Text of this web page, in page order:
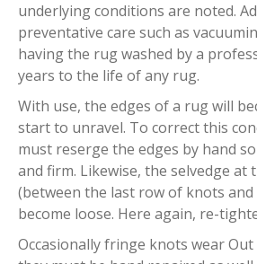
underlying conditions are noted.
preventative care such as
having the rug washed by a
years to the life of any rug.
With use, the edges of a rug will
start to unravel. To correct this
must reserge the edges by hand
and firm. Likewise, the selvedge at
(between the last row of knots
become loose. Here again, re-
Occasionally fringe knots wear